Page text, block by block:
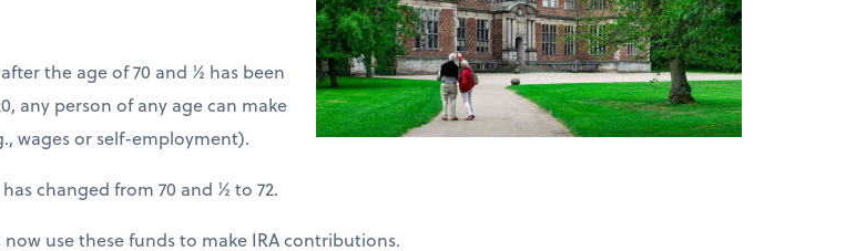
the age of 70 and ½ has been
any person of any age can make
wages or self-employment).
changed from 70 and ½ to 72.
use these funds to make IRA contributions.